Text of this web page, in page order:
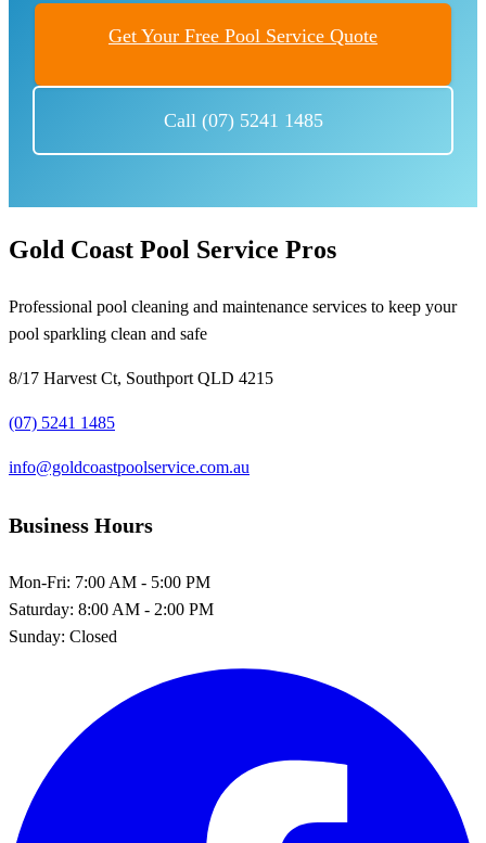
Get Your Free Pool Service Quote
Call (07) 5241 1485
Gold Coast Pool Service Pros
Professional pool cleaning and maintenance services to keep your
pool sparkling clean and safe
8/17 Harvest Ct, Southport QLD 4215
(07) 5241 1485
info@goldcoastpoolservice.com.au
Business Hours
Mon-Fri: 7:00 AM - 5:00 PM
Saturday: 8:00 AM - 2:00 PM
Sunday: Closed